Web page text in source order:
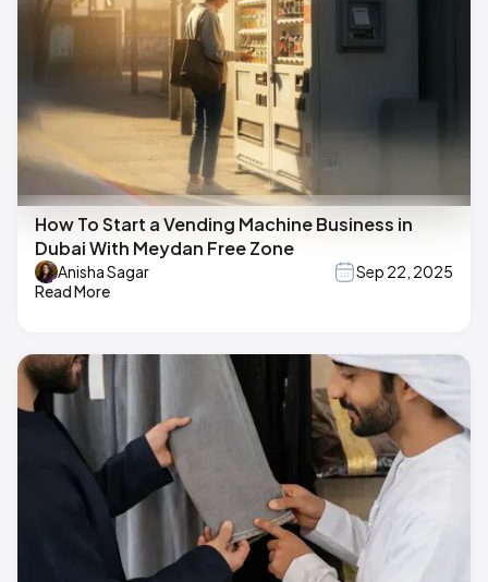
How To Start a Vending Machine Business in
Dubai With Meydan Free Zone
Anisha Sagar
Sep 22, 2025
Read More